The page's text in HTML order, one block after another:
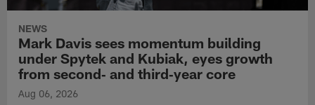
NEWS
Mark Davis sees momentum building
under Spytek and Kubiak, eyes growth
from second‑ and third‑year core
Aug 06, 2026